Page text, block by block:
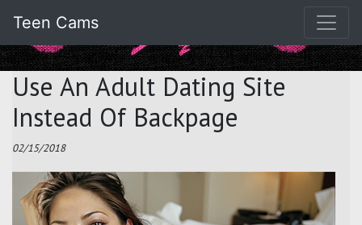
Teen Cams
Use An Adult Dating Site
Instead Of Backpage
02/15/2018